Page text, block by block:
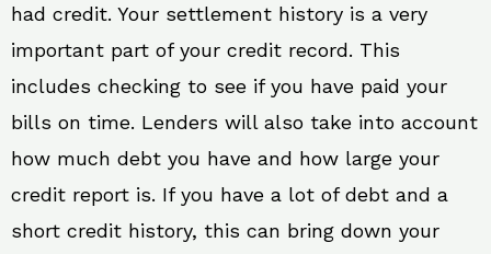
had credit. Your settlement history is a very
important part of your credit record. This
includes checking to see if you have paid your
bills on time. Lenders will also take into account
how much debt you have and how large your
credit report is. If you have a lot of debt and a
short credit history, this can bring down your